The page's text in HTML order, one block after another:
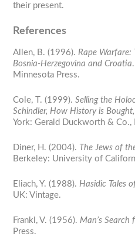
their present.
References
Allen, B. (1996). Rape Warfare:
Bosnia-Herzegovina and Croatia
Minnesota Press.
Cole, T. (1999).Selling the
Schindler, How History is
York: Gerald Duckworth & Co.,
Diner, H. (2004). The Jews of
Berkeley: University of
Eliach, Y. (1988). Hasidic Tales
UK: Vintage.
Frankl, V. (1956). Man’s Search
Press.